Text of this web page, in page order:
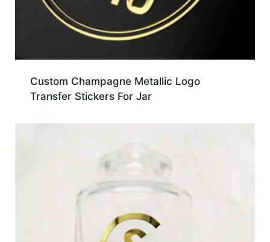
Custom Champagne Metallic Logo
Transfer Stickers For Jar